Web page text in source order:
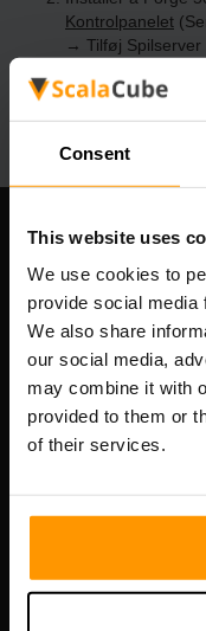
Consent
This website uses
We use cookies to
provide social media
We also share
our social media,
may combine it with
provided to them or
of their services.
Kontrolpanelet
→ Tilføj
Vores Firma
Scalable Hosting
Registreringskode:
Momsnummer:
Adresse: Harju